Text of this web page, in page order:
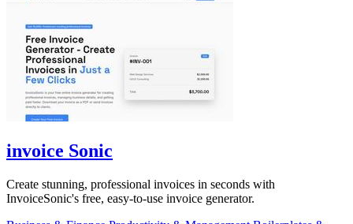
invoice Sonic
Create stunning, professional invoices in seconds with
InvoiceSonic's free, easy-to-use invoice generator.